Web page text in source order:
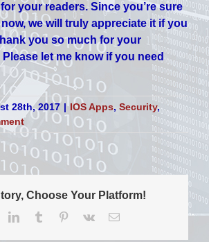
your readers. Since you’re sure
we will truly appreciate it if you
you so much for your
let me know if you need
28th, 2017 | IOS Apps, Security,
Choose Your Platform!
LinkedInTumblr Pinterest
Vk Email